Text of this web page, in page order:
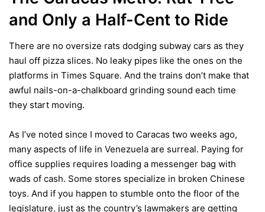
and Only a Half-Cent to Ride
There are no oversize rats dodging subway cars as they
haul off pizza slices. No leaky pipes like the ones on the
platforms in Times Square. And the trains don’t make that
awful nails-on-a-chalkboard grinding sound each time
they start moving.
As I’ve noted since I moved to Caracas two weeks ago,
many aspects of life in Venezuela are surreal. Paying for
office supplies requires loading a messenger bag with
wads of cash. Some stores specialize in broken Chinese
toys. And if you happen to stumble onto the floor of the
legislature, just as the country’s lawmakers are getting